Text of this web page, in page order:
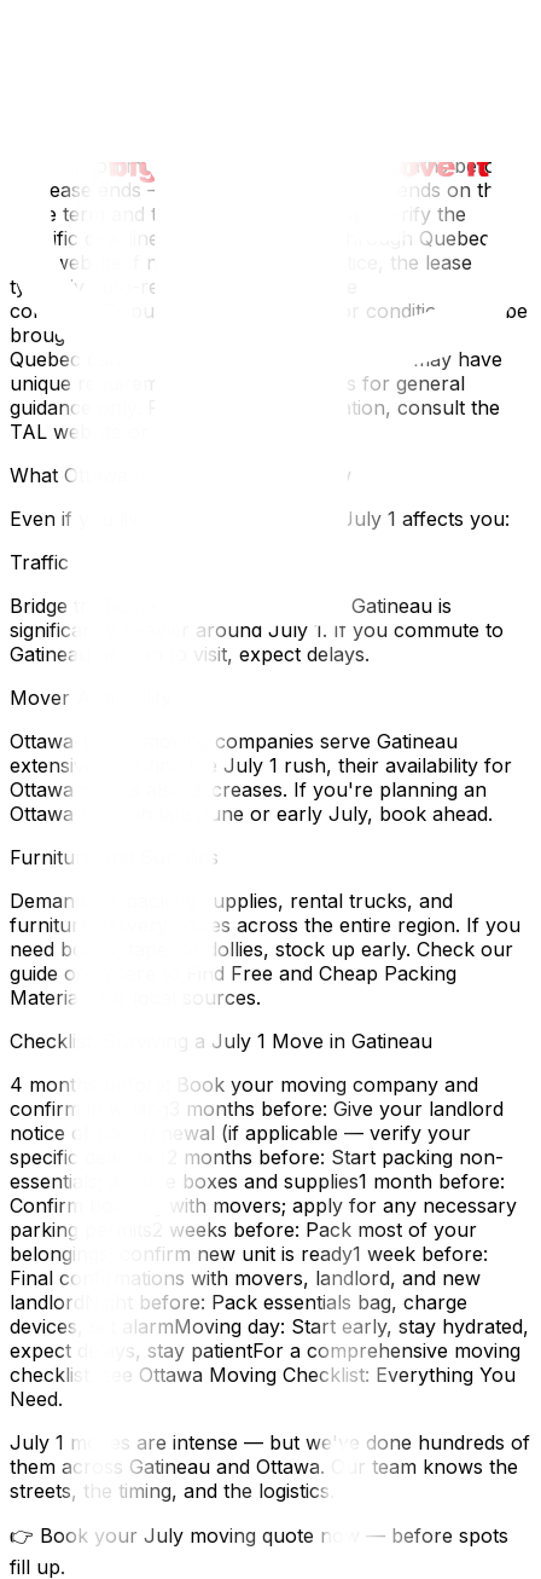
modification must typically be given 3–6 months before
the lease ends — but the exact period depends on the
lease term and type of dwelling. Always verify the
specific deadlines in your lease and through Quebec's
TAL website.If neither party gives notice, the lease
typically auto-renews under the same
conditionsDisputes about increases or conditions can be
brought to the TALDisclaimer: Lease regulations in
Quebec can change, and specific situations may have
unique requirements. This overview is for general
guidance only. For your specific situation, consult the
TAL website or a legal professional.
What Ottawa Residents Should Know
Even if you live on the Ontario side, July 1 affects you:
Traffic
Bridge traffic heading into and out of Gatineau is
significantly heavier around July 1. If you commute to
Gatineau or plan to visit, expect delays.
Mover Availability
Ottawa-based moving companies serve Gatineau
extensively. During the July 1 rush, their availability for
Ottawa moves also decreases. If you're planning an
Ottawa move in late June or early July, book ahead.
Furniture and Supplies
Demand for packing supplies, rental trucks, and
furniture delivery spikes across the entire region. If you
need boxes, tape, or dollies, stock up early. Check our
guide on Where to Find Free and Cheap Packing
Materials for local sources.
Checklist: Surviving a July 1 Move in Gatineau
4 months before: Book your moving company and
confirm in writing3 months before: Give your landlord
notice of non-renewal (if applicable — verify your
specific deadline)2 months before: Start packing non-
essentials; acquire boxes and supplies1 month before:
Confirm booking with movers; apply for any necessary
parking permits2 weeks before: Pack most of your
belongings; confirm new unit is ready1 week before:
Final confirmations with movers, landlord, and new
landlordNight before: Pack essentials bag, charge
devices, set alarmMoving day: Start early, stay hydrated,
expect delays, stay patientFor a comprehensive moving
checklist, see Ottawa Moving Checklist: Everything You
Need.
July 1 moves are intense — but we've done hundreds of
them across Gatineau and Ottawa. Our team knows the
streets, the timing, and the logistics.
👉 Book your July moving quote now — before spots
fill up.